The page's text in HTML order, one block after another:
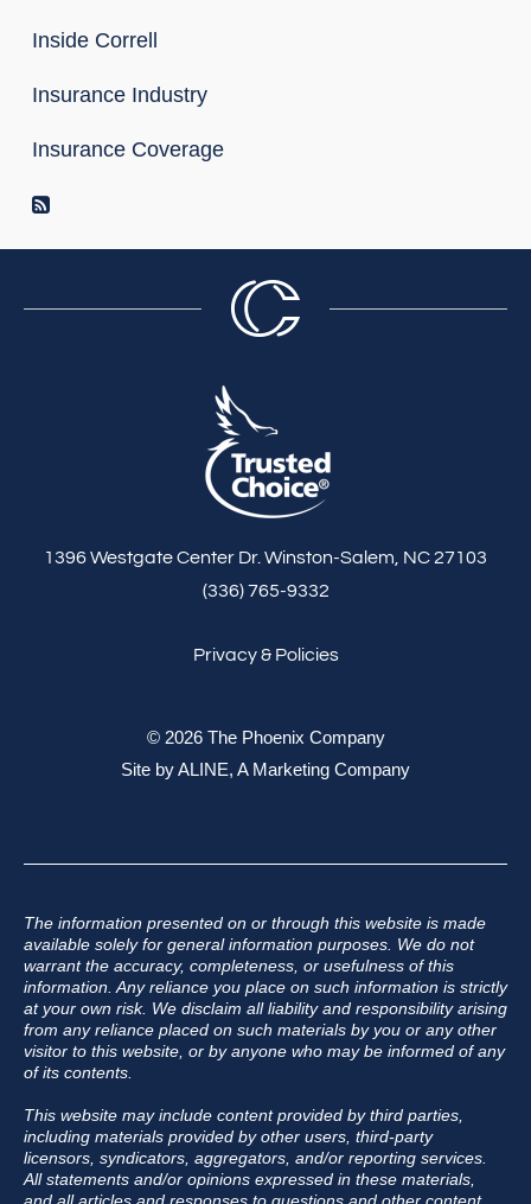
Inside Correll
Insurance Industry
Insurance Coverage
1396 Westgate Center Dr. Winston-Salem, NC 27103
(336) 765-9332
Privacy & Policies
© 2026 The Phoenix Company
Site byALINE, A Marketing Company
The information presented on or through this website is made
available solely for general information purposes. We do not
warrant the accuracy, completeness, or usefulness of this
information. Any reliance you place on such information is strictly
at your own risk. We disclaim all liability and responsibility arising
from any reliance placed on such materials by you or any other
visitor to this website, or by anyone who may be informed of any
of its contents.
This website may include content provided by third parties,
including materials provided by other users, third-party
licensors, syndicators, aggregators, and/or reporting services.
All statements and/or opinions expressed in these materials,